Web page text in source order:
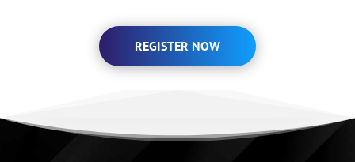
REGISTER NOW